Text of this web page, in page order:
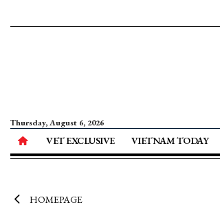
Thursday, August 6, 2026
VET EXCLUSIVE VIETNAM TODAY
HOMEPAGE